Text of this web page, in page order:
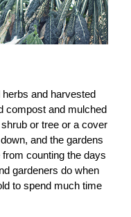
herbs and harvested
compost and mulched
or tree or a cover
and the gardens
counting the days
gardeners do when
to spend much time